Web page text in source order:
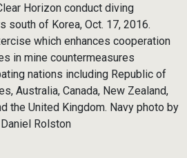
Horizon conduct diving
south of Korea, Oct. 17, 2016.
which enhances cooperation
in mine countermeasures
nations including Republic of
Australia, Canada, New Zealand,
the United Kingdom. Navy photo by
Rolston